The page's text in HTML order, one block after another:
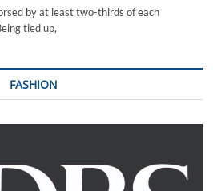
by at least two-thirds of each
tied up,
FASHION